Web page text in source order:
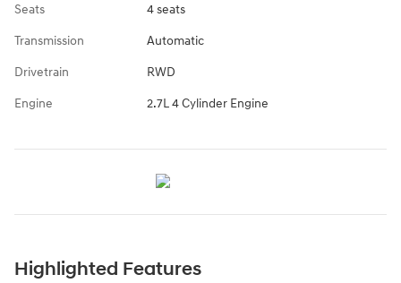
Seats 4 seats
Transmission Automatic
Drivetrain RWD
Engine 2.7L 4 Cylinder Engine
Highlighted Features